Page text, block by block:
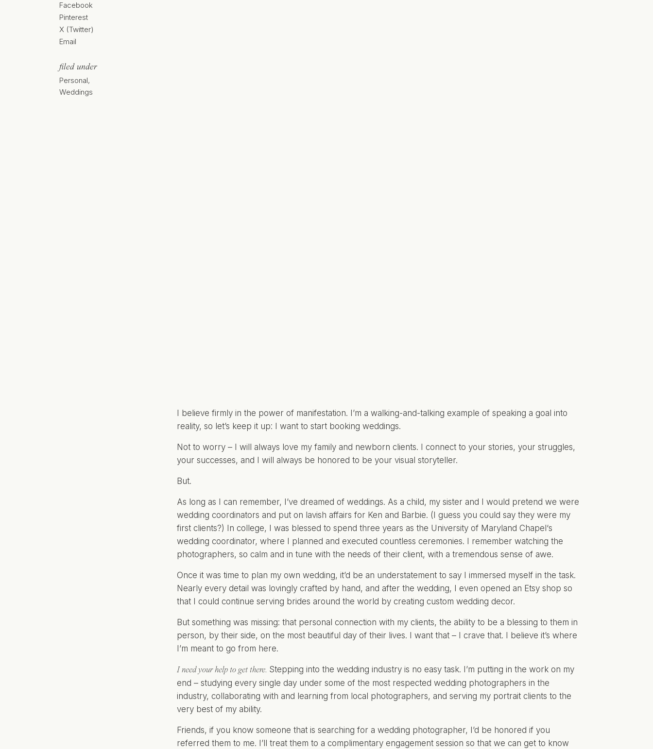
Facebook
Pinterest
X (Twitter)
Email
filed under
Personal,
Weddings
I believe firmly in the power of manifestation. I’m a walking-and-talking example of speaking a goal into
reality, so let’s keep it up: I want to start booking weddings.
Not to worry – I will always love my family and newborn clients. I connect to your stories, your struggles,
your successes, and I will always be honored to be your visual storyteller.
But.
As long as I can remember, I’ve dreamed of weddings. As a child, my sister and I would pretend we were
wedding coordinators and put on lavish affairs for Ken and Barbie. (I guess you could say they were my
first clients?) In college, I was blessed to spend three years as the University of Maryland Chapel ‘s
wedding coordinator, where I planned and executed countless ceremonies. I remember watching the
photographers, so calm and in tune with the needs of their client, with a tremendous sense of awe.
Once it was time to plan my own wedding, it’d be an understatement to say I immersed myself in the task.
Nearly every detail was lovingly crafted by hand, and after the wedding, I even opened an Etsy shop so
that I could continue serving brides around the world by creating custom wedding decor.
But something was missing: that personal connection with my clients, the ability to be a blessing to them in
person, by their side, on the most beautiful day of their lives. I want that – I crave that. I believe it’s where
I’m meant to go from here.
I need your help to get there. Stepping into the wedding industry is no easy task. I’m putting in the work on my
end – studying every single day under some of the most respected wedding photographers in the
industry, collaborating with and learning from local photographers, and serving my portrait clients to the
very best of my ability.
Friends, if you know someone that is searching for a wedding photographer, I’d be honored if you
referred them to me. I’ll treat them to a complimentary engagement session so that we can get to know